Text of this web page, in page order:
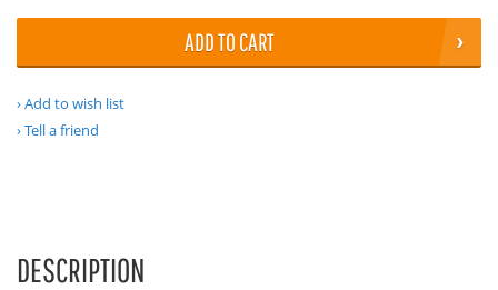
ADD TO CART
Add to wish list
Tell a friend
DESCRIPTION